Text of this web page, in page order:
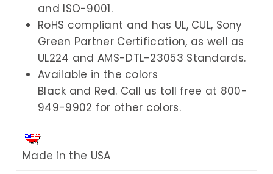
and ISO-9001.
RoHS compliant and has UL, CUL, Sony
Green Partner Certification, as well as
UL224 and AMS-DTL-23053 Standards.
Available in the colors
Black and Red. Call us toll free at 800-
949-9902 for other colors.
Made in the USA